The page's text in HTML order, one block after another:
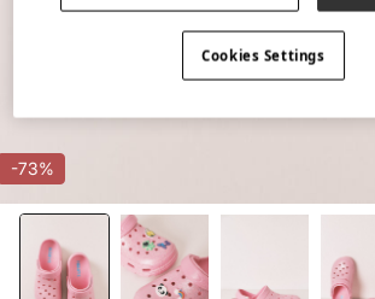
-73%
Cookies Settings